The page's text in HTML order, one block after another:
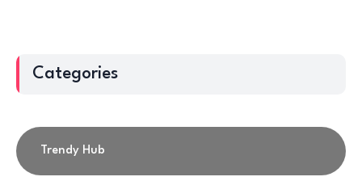
Categories
Trendy Hub